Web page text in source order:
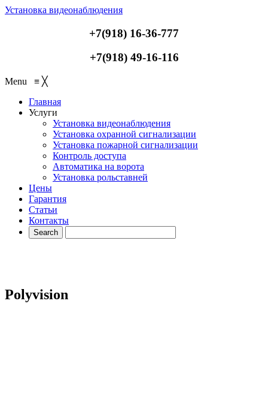
Установка видеонаблюдения
+7(918) 16-36-777
+7(918) 49-16-116
Menu ≡ ╳
Главная
Услуги
Установка видеонаблюдения
Установка охранной сигнализации
Установка пожарной сигнализации
Контроль доступа
Автоматика на ворота
Установка рольставней
Цены
Гарантия
Статьи
Контакты
Polyvision